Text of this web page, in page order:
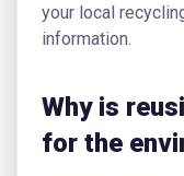
your local
information.
Why is
for the